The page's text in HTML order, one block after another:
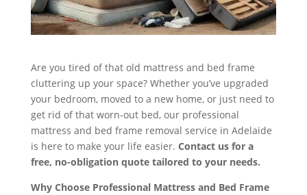
Are you tired of that old mattress and bed frame
cluttering up your space? Whether you’ve upgraded
your bedroom, moved to a new home, or just need to
get rid of that worn-out bed, our professional
mattress and bed frame removal service in Adelaide
is here to make your life easier. Contact us for a
free, no-obligation quote tailored to your needs.
Why Choose Professional Mattress and Bed Frame